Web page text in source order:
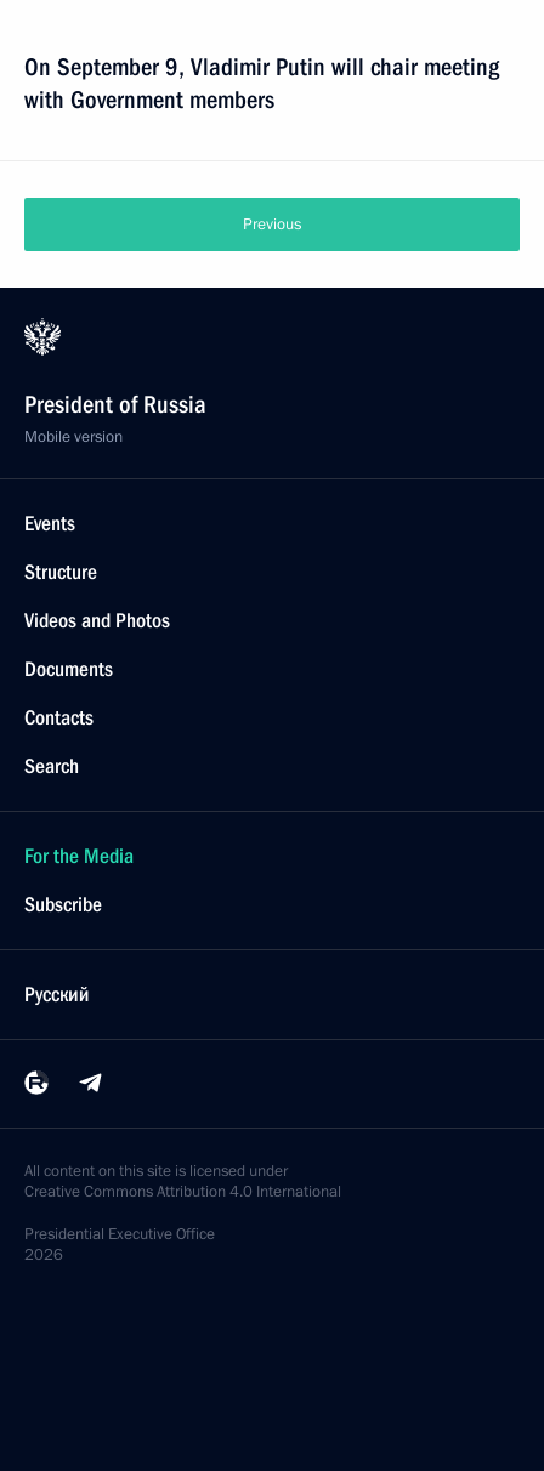
On September 9, Vladimir Putin will chair meeting
with Government members
Previous
President of Russia
Mobile version
Events
Structure
Videos and Photos
Documents
Contacts
Search
For the Media
Subscribe
Русский
All content on this site is licensed under
Creative Commons Attribution 4.0 International
Presidential Executive Office
2026